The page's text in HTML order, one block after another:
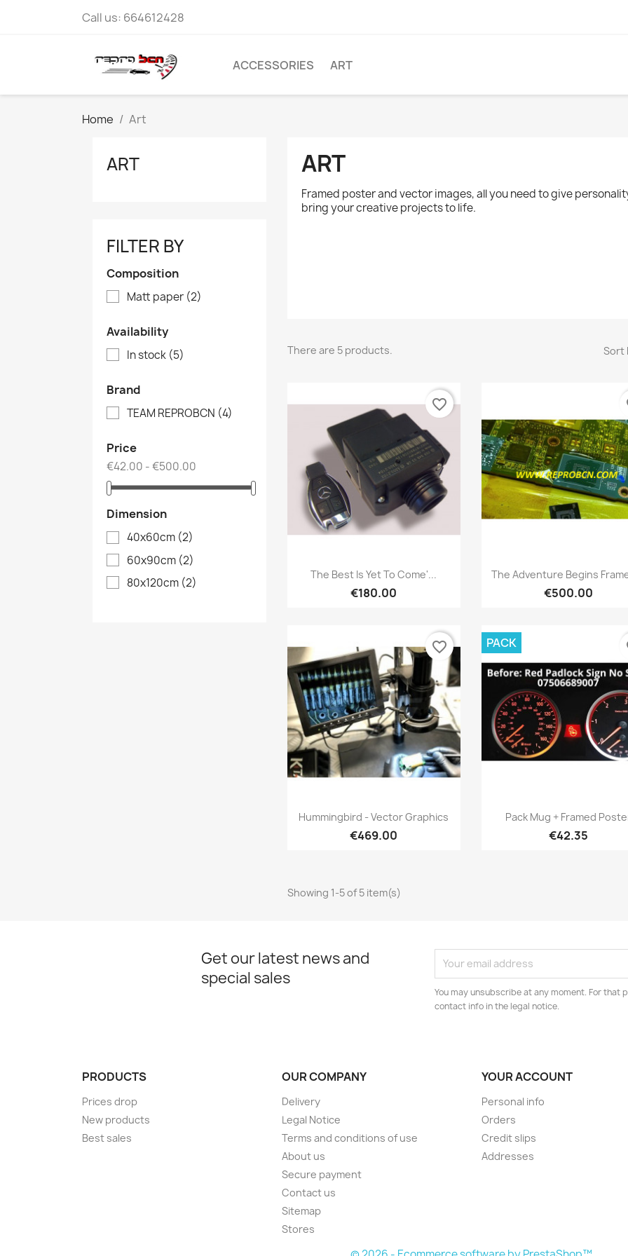
Call us: 664612428
ACCESSORIES ART
Home Art
ART
FILTER BY
Composition
Matt paper (2)
Availability
In stock (5)
Brand
TEAM REPROBCN (4)
Price
€42.00 - €500.00
Dimension
40x60cm (2)
60x90cm (2)
80x120cm (2)
ART
Framed poster and vector images, all you need to give
bring your creative projects to life.
There are 5 products. Sort
Quick view
The Best Is Yet To Come'...
€180.00
favorite_border
Quick view
The Adventure Begins
€500.00
Quick view
Hummingbird - Vector Graphics
€469.00
favorite_border
Quick view
Pack Mug + Framed
€42.35
PACK
Showing 1-5 of 5 item(s)
Get our latest news and
special sales
You may unsubscribe at any moment. For that
contact info in the legal notice.
PRODUCTS
Prices drop
New products
Best sales
OUR COMPANY
Delivery
Legal Notice
Terms and conditions of use
About us
Secure payment
Contact us
Sitemap
Stores
YOUR ACCOUNT
Personal info
Orders
Credit slips
Addresses